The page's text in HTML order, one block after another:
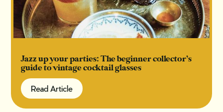
Jazz up your parties: The beginner collector’s
guide to vintage cocktail glasses
Read Article
Read Article